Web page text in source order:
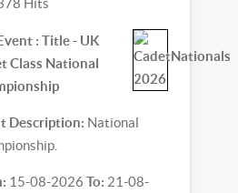
: Title - UK
Class National
Description: National
15-08-2026 To: 21-08-